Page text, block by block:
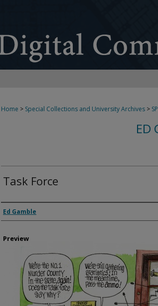
Home > Special Collections and University Archives >
ED
Task Force
Creator
Ed Gamble
Preview